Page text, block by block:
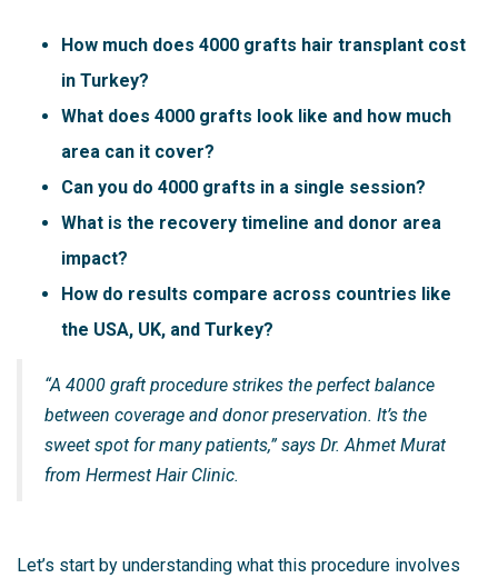
How much does 4000 grafts hair transplant cost
in Turkey?
What does 4000 grafts look like and how much
area can it cover?
Can you do 4000 grafts in a single session?
What is the recovery timeline and donor area
impact?
How do results compare across countries like
the USA, UK, and Turkey?
“A 4000 graft procedure strikes the perfect balance
between coverage and donor preservation. It’s the
sweet spot for many patients,” says Dr. Ahmet Murat
from Hermest Hair Clinic.
Let’s start by understanding what this procedure involves